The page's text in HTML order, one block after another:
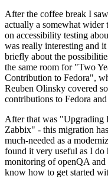
After the coffee break I
actually a somewhat
on accessibility testing
was really interesting and
briefly about the
the same room for "Two
Contribution to Fedora",
Reuben Olinsky covered
contributions to Fedora
After that was "Upgrading
Zabbix" - this migration
much-needed as a
found it very useful as I do
monitoring of openQA
know how to get started